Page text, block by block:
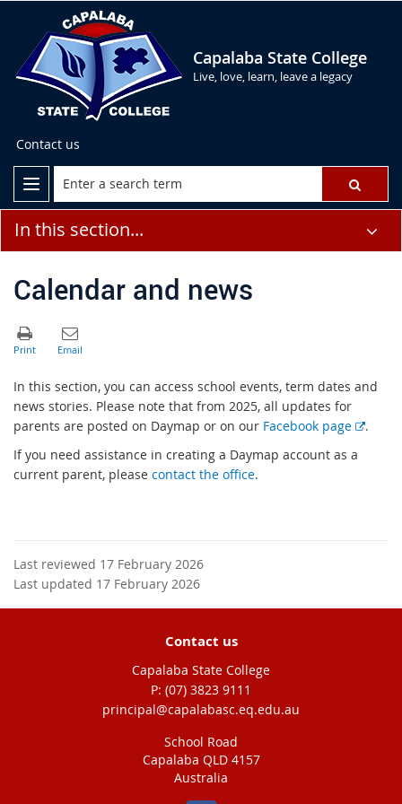
Capalaba State College
Live, love, learn, leave a legacy
Contact us
In this section...
Calendar and news
In this section, you can access school events, term dates and
news stories. Please note that from 2025, all updates for
parents are posted on Daymap or on our Facebook page
E.
If you need assistance in creating a Daymap account as a
current parent, please contact the office.
Last reviewed 17 February 2026
Last updated 17 February 2026
Contact us
Capalaba State College
phone
(07) 3823 9111
email
principal@capalabasc.eq.edu.au
School Road
Capalaba QLD 4157
Australia